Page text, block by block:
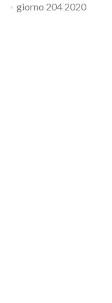
giorno 204 2020